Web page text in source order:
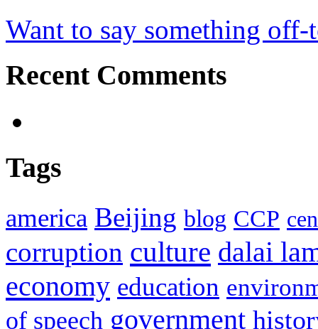
Want to say something
Recent Comments
Tags
america Beijing blog CCP
corruption culture dalai
economy education
of speech government